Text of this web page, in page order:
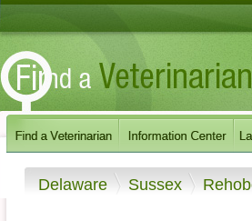
Delaware Sussex